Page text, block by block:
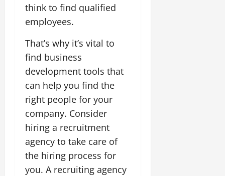
think to find qualified
employees.
That’s why it’s vital to
find business
development tools that
can help you find the
right people for your
company. Consider
hiring a recruitment
agency to take care of
the hiring process for
you. A recruiting agency